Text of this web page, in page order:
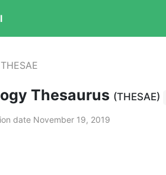
THESAE
Thesaurus (THESAE)
date November 19, 2019